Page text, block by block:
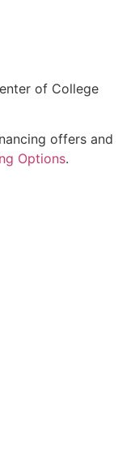
of College
offers and
Options.